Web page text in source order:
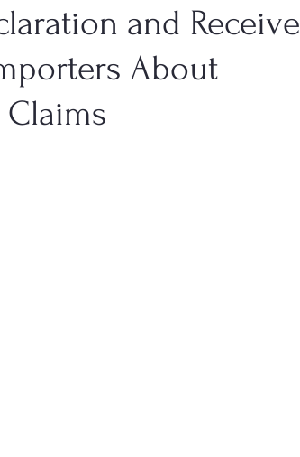
and Receive
About